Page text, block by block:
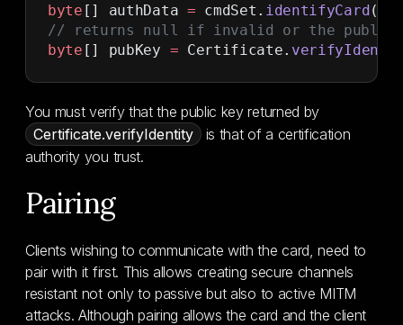
byte [] authData = cmdSet. identifyCard
// returns null if invalid or the public
byte [] pubKey = Certificate.
You must verify that the public key returned by
Certificate.verifyIdentity
is that of a certification
authority you trust.
Pairing
Clients wishing to communicate with the card, need to
pair with it first. This allows creating secure channels
resistant not only to passive but also to active MITM
attacks. Although pairing allows the card and the client